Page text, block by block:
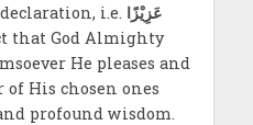
i.e. عَزِیْزًا
that God Almighty
He pleases and
His chosen ones
profound wisdom.